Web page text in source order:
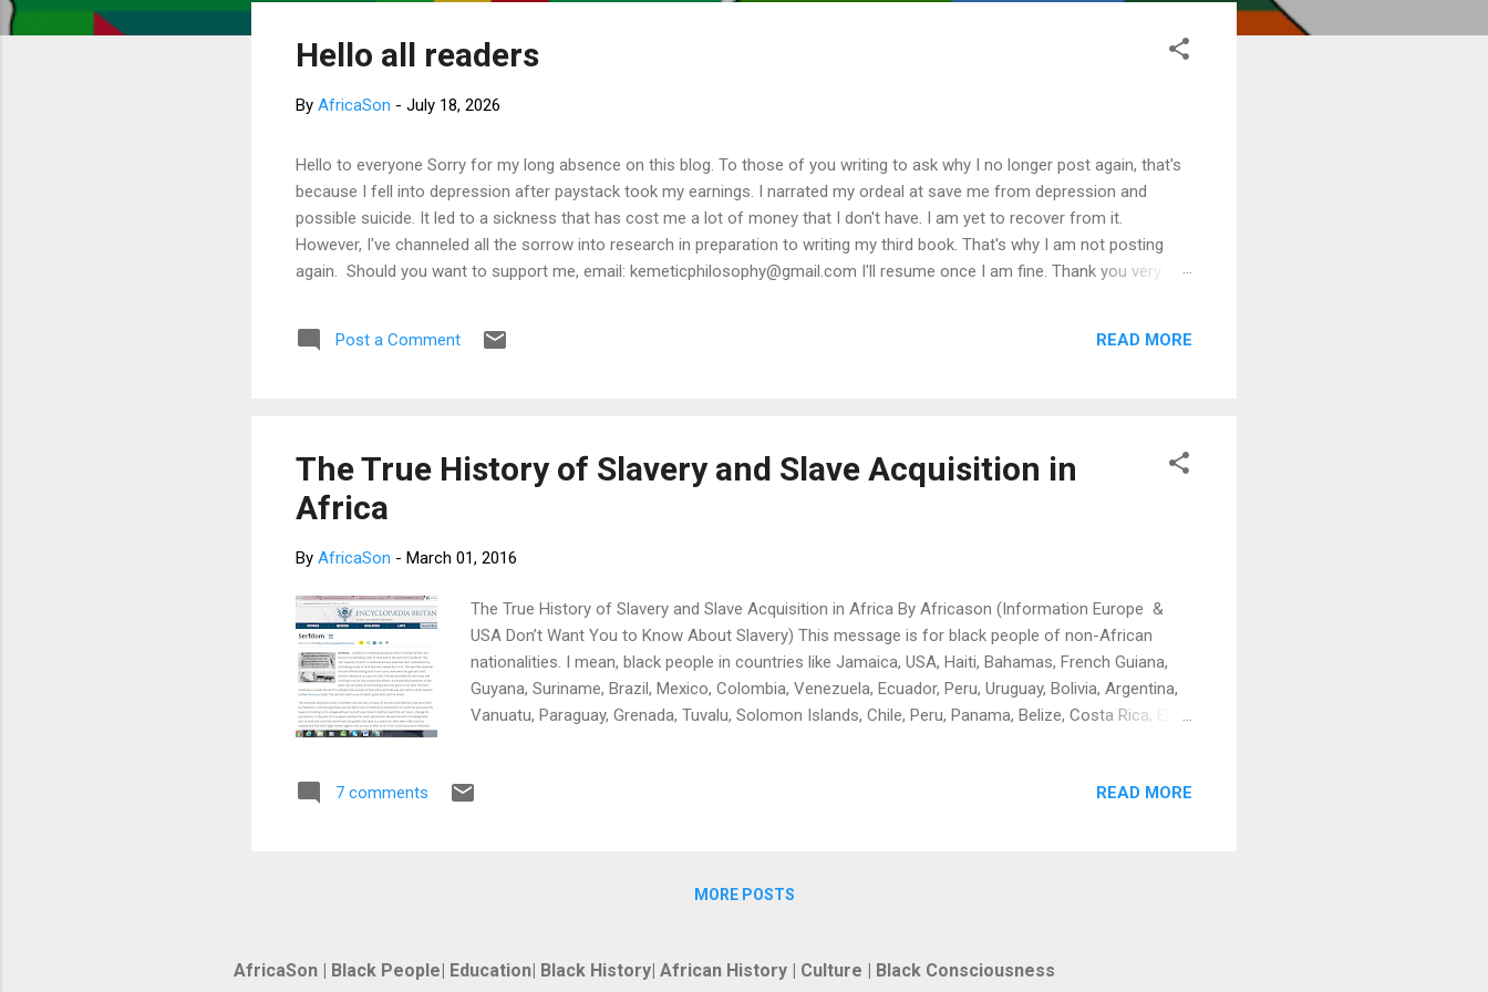
Hello all readers
By AfricaSon - July 18, 2026
Hello to everyone Sorry for my long absence on this blog. To those of you writing to ask why I no longer post again, that's
because I fell into depression after paystack took my earnings. I narrated my ordeal at save me from depression and
possible suicide. It led to a sickness that has cost me a lot of money that I don't have. I am yet to recover from it.
However, I've channeled all the sorrow into research in preparation to writing my third book. That's why I am not posting
again. Should you want to support me, email: kemeticphilosophy@gmail.com I'll resume once I am fine. Thank you very
Post a Comment READ MORE
The True History of Slavery and Slave Acquisition in
Africa
By AfricaSon - March 01, 2016
The True History of Slavery and Slave Acquisition in Africa By Africason (Information Europe &
USA Don’t Want You to Know About Slavery) This message is for black people of non-African
nationalities. I mean, black people in countries like Jamaica, USA, Haiti, Bahamas, French Guiana,
Guyana, Suriname, Brazil, Mexico, Colombia, Venezuela, Ecuador, Peru, Uruguay, Bolivia, Argentina,
Vanuatu, Paraguay, Grenada, Tuvalu, Solomon Islands, Chile, Peru, Panama, Belize, Costa Rica, El
Panama, Samoa, Nauru, Cuba, Dominican Republic, Martinique, Puerto Rico, Papua New Guinea, Fiji,
7 comments READ MORE
MORE POSTS
AfricaSon | Black People| Education| Black History| African History | Culture | Black Consciousness